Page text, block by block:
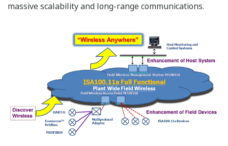
massive scalability and long-range communications.